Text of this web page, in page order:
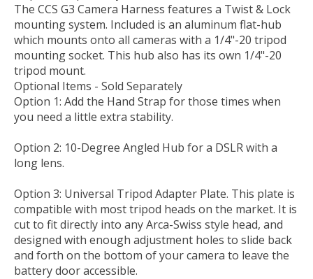
The CCS G3 Camera Harness features a Twist & Lock
mounting system. Included is an aluminum flat-hub
which mounts onto all cameras with a 1/4"-20 tripod
mounting socket. This hub also has its own 1/4"-20
tripod mount.
Optional Items - Sold Separately
Option 1: Add the Hand Strap for those times when
you need a little extra stability.
Option 2: 10-Degree Angled Hub for a DSLR with a
long lens.
Option 3: Universal Tripod Adapter Plate. This plate is
compatible with most tripod heads on the market. It is
cut to fit directly into any Arca-Swiss style head, and
designed with enough adjustment holes to slide back
and forth on the bottom of your camera to leave the
battery door accessible.